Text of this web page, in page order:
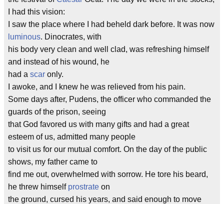
I had this vision:
I saw the place where I had beheld dark before. It was now
luminous. Dinocrates, with
his body very clean and well clad, was refreshing himself
and instead of his wound, he
had a scar only.
I awoke, and I knew he was relieved from his pain.
Some days after, Pudens, the officer who commanded the
guards of the prison, seeing
that God favored us with many gifts and had a great
esteem of us, admitted many people
to visit us for our mutual comfort. On the day of the public
shows, my father came to
find me out, overwhelmed with sorrow. He tore his beard,
he threw himself prostrate on
the ground, cursed his years, and said enough to move